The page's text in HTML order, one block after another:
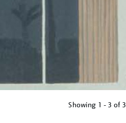
Showing 1 - 3 of 3